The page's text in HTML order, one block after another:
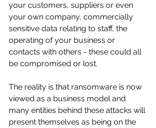
your customers, suppliers or even
your own company, commercially
sensitive data relating to staff, the
operating of your business or
contacts with others - these could all
be compromised or lost.
The reality is that ransomware is now
viewed as a business model and
many entities behind these attacks will
present themselves as being on the